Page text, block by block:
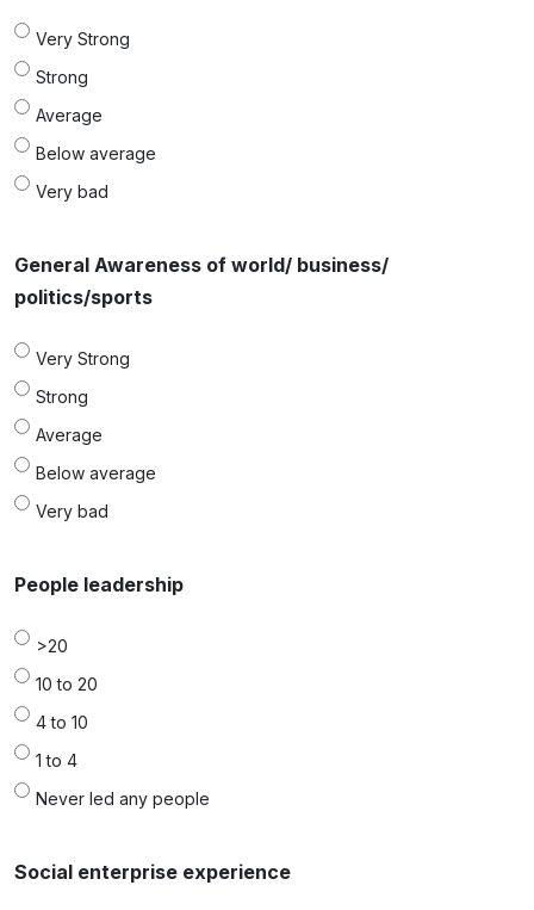
Very Strong
Strong
Average
Below average
Very bad
General Awareness of world/ business/
politics/sports
Very Strong
Strong
Average
Below average
Very bad
People leadership
>20
10 to 20
4 to 10
1 to 4
Never led any people
Social enterprise experience